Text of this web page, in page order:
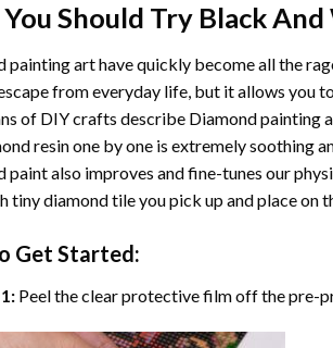
Should Try Black
painting arthave quickly become all the
from everyday life, but it allows you
of DIY crafts describe Diamond painting
resin one by one is extremely soothing
paintalso improves and fine-tunes our
tiny diamond tile you pick up and place on
Get Started:
Peel the clear protective film off the pre-